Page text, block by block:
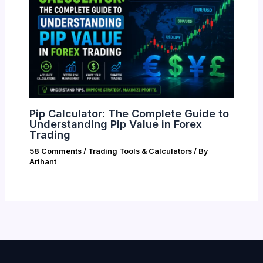
Pip Calculator: The Complete Guide to
Understanding Pip Value in Forex
Trading
58 Comments / Trading Tools & Calculators/ By
Arihant